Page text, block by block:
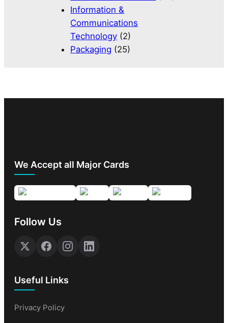
Information &
Communications
Technology (2)
Packaging (25)
We Accept all Major Cards
Follow Us
Useful Links
Privacy Policy